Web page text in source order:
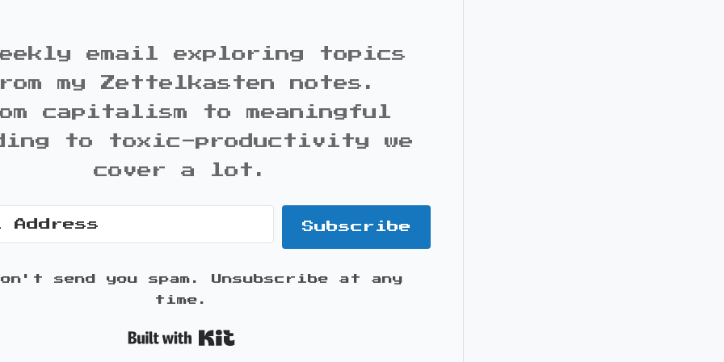
email exploring topics
my Zettelkasten notes.
capitalism to meaningful
to toxic-productivity we
cover a lot.
Subscribe
send you spam. Unsubscribe at any
time.